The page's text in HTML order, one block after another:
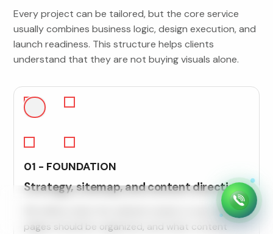
Every project can be tailored, but the core service
usually combines business logic, design execution, and
launch readiness. This structure helps clients
understand that they are not buying visuals alone.
01 - FOUNDATION
Strategy, sitemap, and content direction
We define what the website needs to say, how
pages should be organized, and what content